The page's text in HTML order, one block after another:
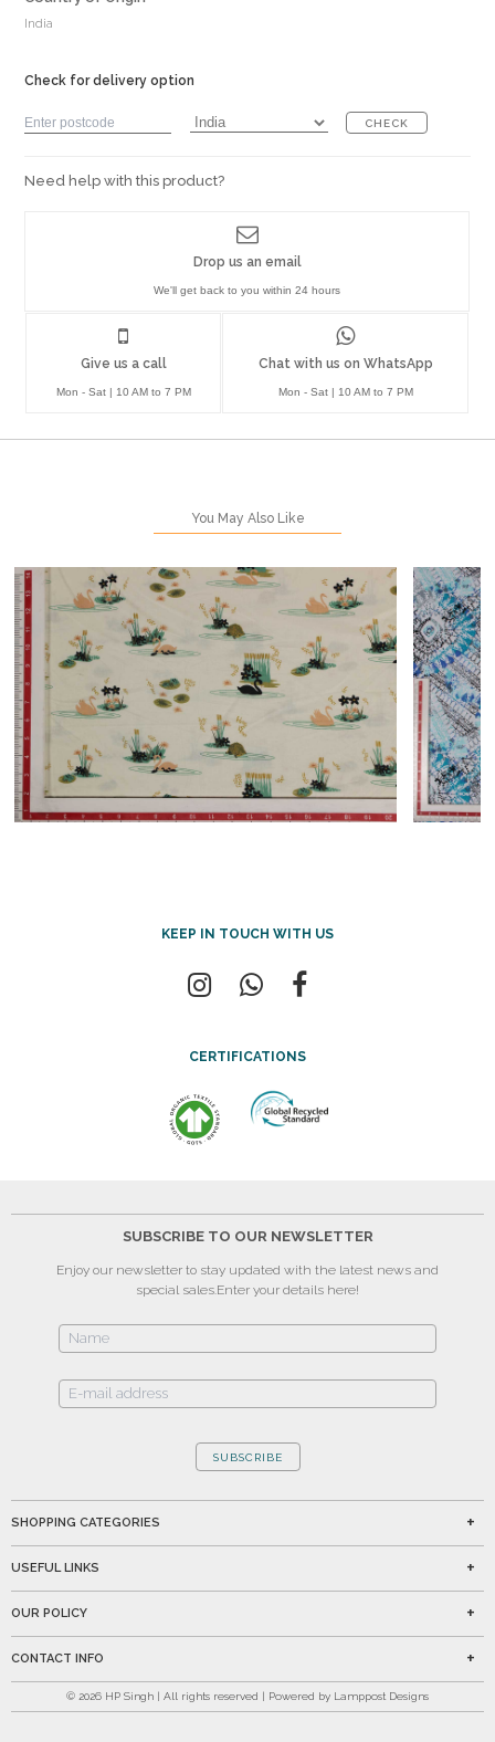
India
Check for delivery option
CHECK
Need help with this product?
Give us a call
Mon - Sat | 10 AM to 7 PM
Chat with us on WhatsApp
Mon - Sat | 10 AM to 7 PM
Drop us an email
We'll get back to you within 24 hours
You May Also Like
KEEP IN TOUCH WITH US
CERTIFICATIONS
SUBSCRIBE TO OUR NEWSLETTER
Enjoy our newsletter to stay updated with the latest news and
special sales.Enter your details here!
SUBSCRIBE
SHOPPING CATEGORIES
USEFUL LINKS
OUR POLICY
CONTACT INFO
© 2026 HP Singh | All rights reserved | Powered by Lamppost Designs